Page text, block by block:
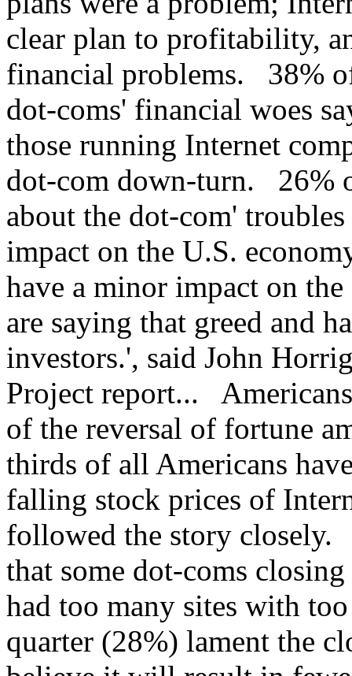
clear plan to profitability,
financial problems. 38%
dot-coms' financial woes
those running Internet
dot-com down-turn. 26%
about the dot-com'
impact on the U.S.
have a minor impact on
are saying that greed and
investors.', said John
Project report... Americans
of the reversal of fortune
thirds of all Americans
falling stock prices of
followed the story
that some dot-coms
had too many sites with
quarter (28%) lament the